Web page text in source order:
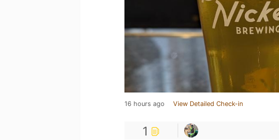
16 hours ago View Detailed Check-in
1